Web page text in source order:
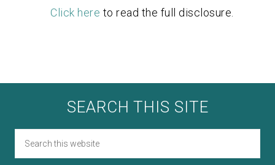
Click here to read the full disclosure.
SEARCH THIS SITE